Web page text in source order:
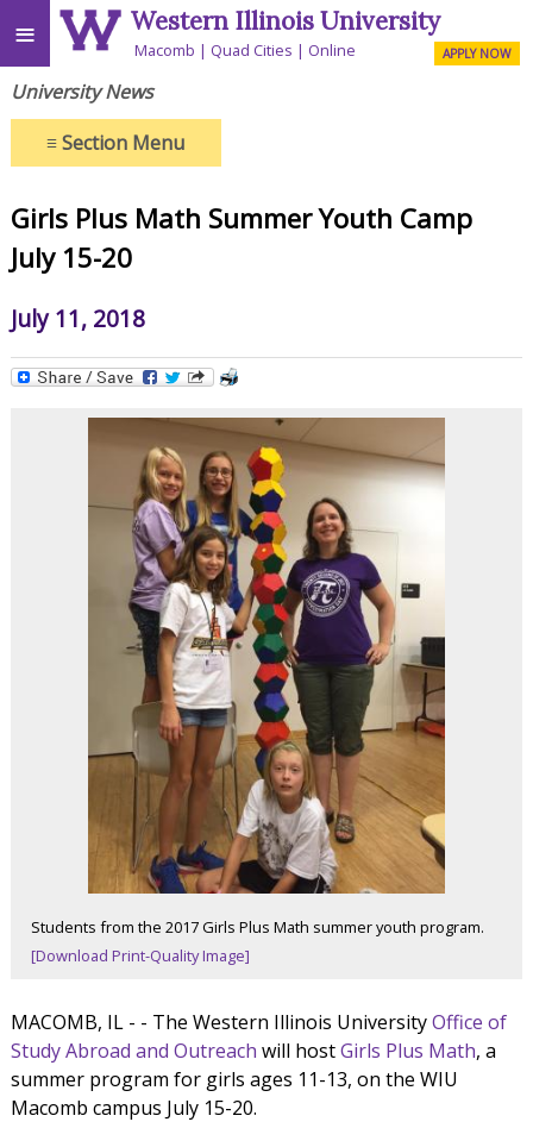
≡ Western Illinois University
Macomb Quad Cities Online APPLY NOW
University News
≡Section Menu
Girls Plus Math Summer Youth Camp
July 15-20
July 11, 2018
Students from the 2017 Girls Plus Math summer youth program.
[Download Print-Quality Image]
MACOMB, IL - - The Western Illinois UniversityOffice of
Study Abroad and Outreach will hostGirls Plus Math, a
summer program for girls ages 11-13, on the WIU
Macomb campus July 15-20.